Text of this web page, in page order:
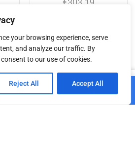
your browsing experience, serve
and analyze our traffic. By
to our use of cookies.
Reject All Accept All
€303.19
products
Add to cart
Cart Paskyra